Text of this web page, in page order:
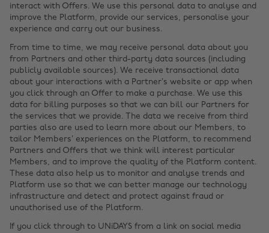
interact with Offers. We use this personal data to analyse and
improve the Platform, provide our services, personalise your
experience and carry out our business.
From time to time, we may receive personal data about you
from Partners and other third-party data sources (including
publicly available sources). We receive transactional data
about your interactions with a Partner’s website or app when
you click through an Offer to make a purchase. We use this
data for billing purposes so that we can bill our Partners for
the services that we provide. The data we receive from third
parties also are used to learn more about our Members, to
tailor Members’ experiences on the Platform, to recommend
Partners and Offers that we think will interest particular
Members, and to improve the quality of the Platform content.
These data also help us to monitor and analyse trends and
Platform use so that we can better manage our technology
infrastructure and detect and protect against fraud or
unauthorised use of the Platform.
If you click through to UNiDAYS from a link on social media